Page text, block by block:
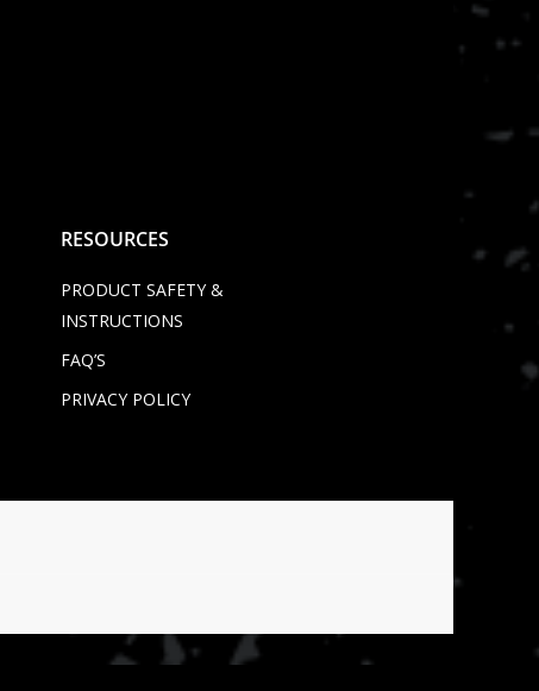
RESOURCES
PRODUCT SAFETY &
INSTRUCTIONS
FAQ’S
PRIVACY POLICY